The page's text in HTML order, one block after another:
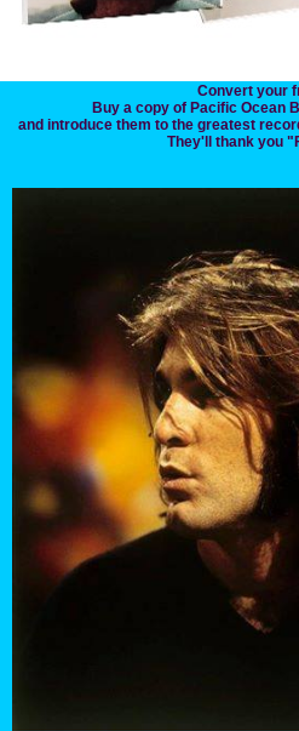
Convert your
Buy a copy of Pacific Ocean
and introduce them to the greatest
They'll thank you